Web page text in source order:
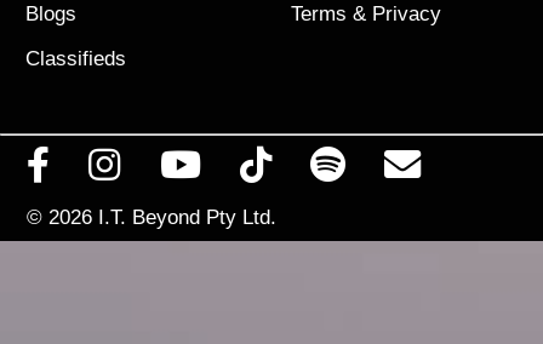
Blogs
Classifieds
Terms & Privacy
© 2026 I.T. Beyond Pty Ltd.